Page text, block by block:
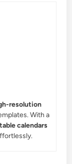
resolution
With a
calendars